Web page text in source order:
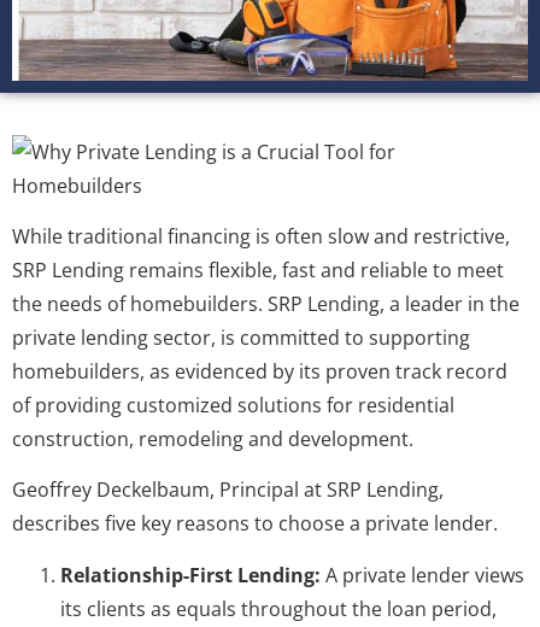
While traditional financing is often slow and restrictive,
SRP Lending remains flexible, fast and reliable to meet
the needs of homebuilders. SRP Lending, a leader in the
private lending sector, is committed to supporting
homebuilders, as evidenced by its proven track record
of providing customized solutions for residential
construction, remodeling and development.
Geoffrey Deckelbaum, Principal at SRP Lending,
describes five key reasons to choose a private lender.
Relationship-First Lending: A private lender views
its clients as equals throughout the loan period,